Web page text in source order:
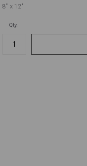
8" x 12"
Qty.